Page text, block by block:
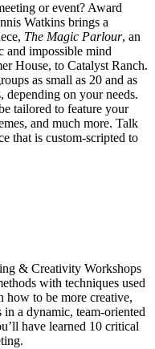
or event? Award
Watkins brings a
The Magic Parlour, an
and impossible mind
House, to Catalyst Ranch.
as small as 20 and as
depending on your needs.
tailored to feature your
and much more. Talk
that is custom-scripted to
& Creativity Workshops
with techniques used
how to be more creative,
a dynamic, team-oriented
have learned 10 critical